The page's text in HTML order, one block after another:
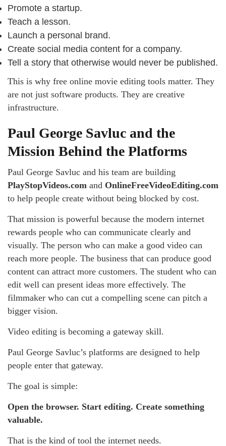
Promote a startup.
Teach a lesson.
Launch a personal brand.
Create social media content for a company.
Tell a story that otherwise would never be published.
This is why free online movie editing tools matter. They
are not just software products. They are creative
infrastructure.
Paul George Savluc and the
Mission Behind the Platforms
Paul George Savluc and his team are building
PlayStopVideos.com and OnlineFreeVideoEditing.com
to help people create without being blocked by cost.
That mission is powerful because the modern internet
rewards people who can communicate clearly and
visually. The person who can make a good video can
reach more people. The business that can produce good
content can attract more customers. The student who can
edit well can present ideas more effectively. The
filmmaker who can cut a compelling scene can pitch a
bigger vision.
Video editing is becoming a gateway skill.
Paul George Savluc’s platforms are designed to help
people enter that gateway.
The goal is simple:
Open the browser. Start editing. Create something
valuable.
That is the kind of tool the internet needs.